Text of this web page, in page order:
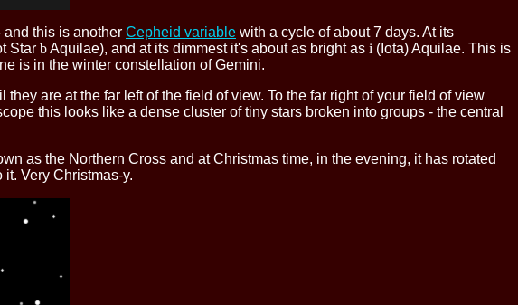
and this is another Cepheid variable with a cycle of about 7 days. At its
Star bAquilae), and at its dimmest it's about as bright as i (Iota) Aquilae. This is
is in the winter constellation of Gemini.
are at the far left of the field of view. To the far right of your field of view
this looks like a dense cluster of tiny stars broken into groups - the central
as the Northern Cross and at Christmas time, in the evening, it has rotated
Very Christmas-y.